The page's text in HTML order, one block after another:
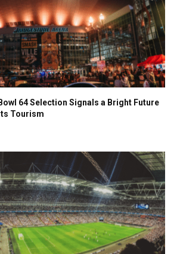
64 Selection Signals a Bright Future
Tourism